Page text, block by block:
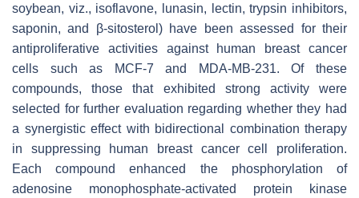
soybean, viz., isoflavone, lunasin, lectin, trypsin inhibitors,
saponin, and β-sitosterol) have been assessed for their
antiproliferative activities against human breast cancer
cells such as MCF-7 and MDA-MB-231. Of these
compounds, those that exhibited strong activity were
selected for further evaluation regarding whether they had
a synergistic effect with bidirectional combination therapy
in suppressing human breast cancer cell proliferation.
Each compound enhanced the phosphorylation of
adenosine monophosphate-activated protein kinase